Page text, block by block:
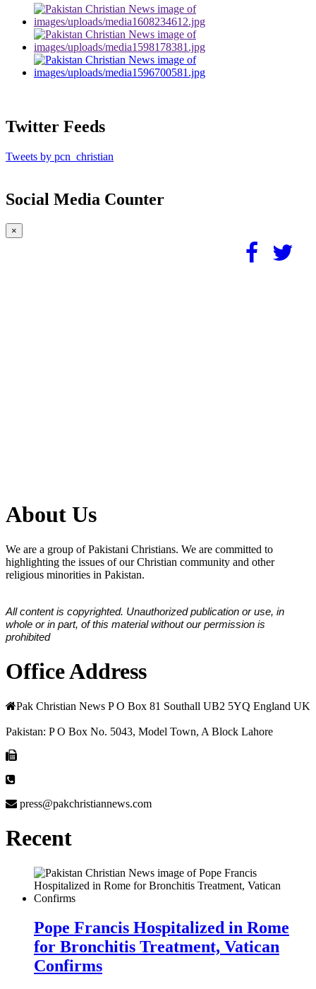
Twitter Feeds
Tweets by pcn_christian
Social Media Counter
×
About Us
We are a group of Pakistani Christians. We are committed to
highlighting the issues of our Christian community and other
religious minorities in Pakistan.
All content is copyrighted. Unauthorized publication or use, in
whole or in part, of this material without our permission is
prohibited
Office Address
Pak Christian News P O Box 81 Southall UB2 5YQ England UK
Pakistan: P O Box No. 5043, Model Town, A Block Lahore
press@pakchristiannews.com
Recent
Pope Francis Hospitalized in Rome
for Bronchitis Treatment, Vatican
Confirms